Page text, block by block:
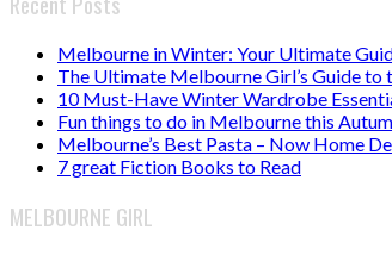
Melbourne in Winter: Your Ultimate
The Ultimate Melbourne Girl’s Guide to
10 Must-Have Winter Wardrobe
Fun things to do in Melbourne this
Melbourne’s Best Pasta – Now Home
7 great Fiction Books to Read
MELBOURNE GIRL